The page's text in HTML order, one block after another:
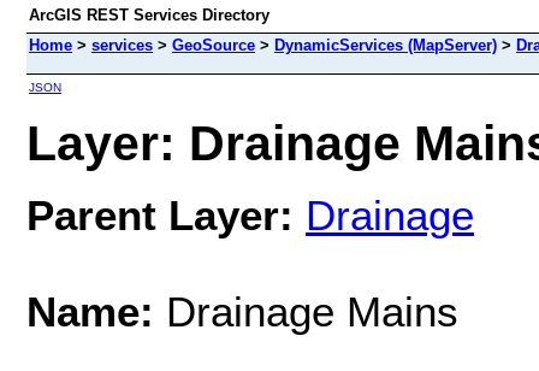
ArcGIS REST Services Directory
Home > services > GeoSource > DynamicServices (MapServer) >
JSON
Layer: Drainage
Parent Layer: Drainage
Name: Drainage Mains